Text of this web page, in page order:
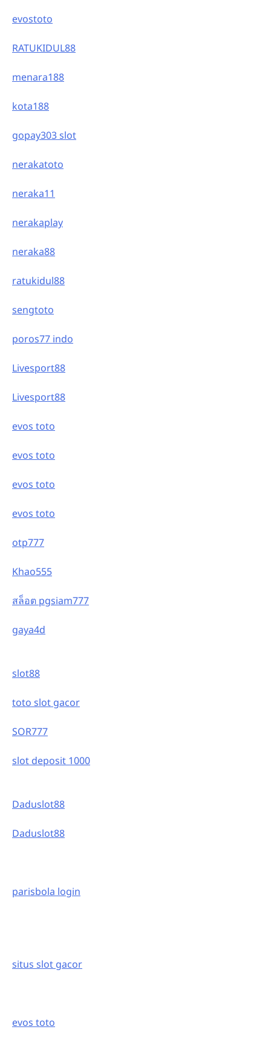
evostoto
RATUKIDUL88
menara188
kota188
gopay303 slot
nerakatoto
neraka11
nerakaplay
neraka88
ratukidul88
sengtoto
poros77 indo
Livesport88
Livesport88
evos toto
evos toto
evos toto
evos toto
otp777
Khao555
สล็อต pgsiam777
gaya4d
slot88
toto slot gacor
SOR777
slot deposit 1000
Daduslot88
Daduslot88
parisbola login
situs slot gacor
evos toto